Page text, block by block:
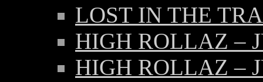
LOST IN THE
HIGH ROLLAZ –
HIGH ROLLAZ –